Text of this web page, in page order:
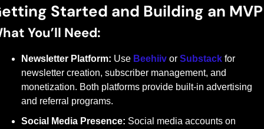
Started and Building an MVP
You’ll Need:
Newsletter Platform: Use Beehiiv or Substack for
newsletter creation, subscriber management, and
monetization. Both platforms provide built-in advertising
and referral programs.
Social Media Presence: Social media accounts on